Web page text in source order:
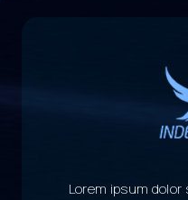
Lorem ipsum